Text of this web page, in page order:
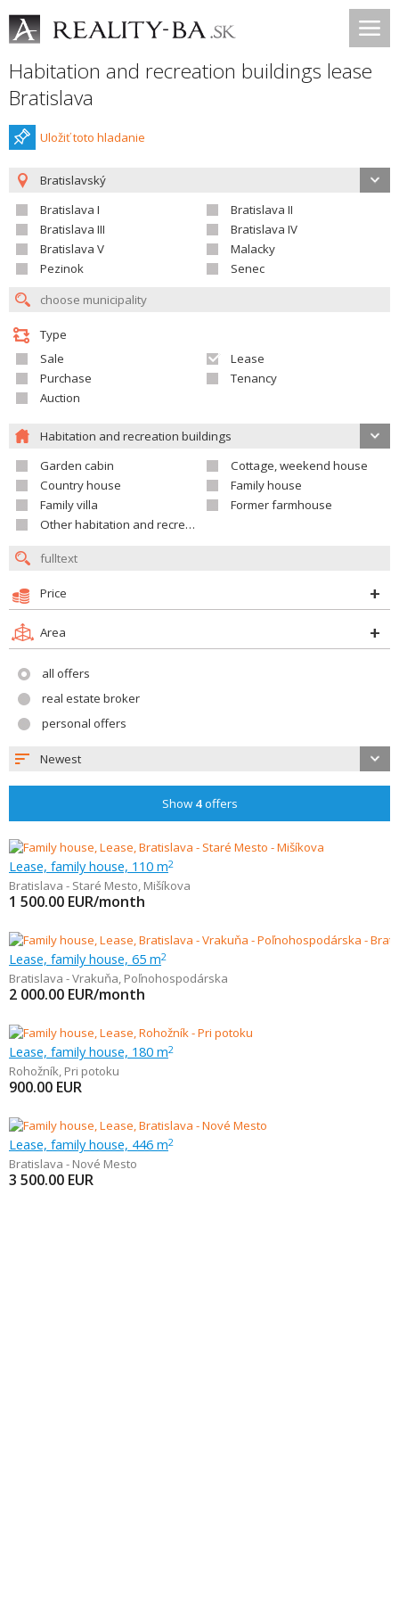
Habitation and recreation buildings lease
Bratislava
Uložiť toto hladanie
Bratislavský
Bratislava I
Bratislava II
Bratislava III
Bratislava IV
Bratislava V
Malacky
Pezinok
Senec
Type
Sale
Lease
Purchase
Tenancy
Auction
Habitation and recreation buildings
Garden cabin
Cottage, weekend house
Country house
Family house
Family villa
Former farmhouse
Other habitation and recreation building
Price
Area
all offers
real estate broker
personal offers
Newest
Show 4offers
Lease, family house, 110 m2
Bratislava - Staré Mesto, Mišíkova
1 500.00 EUR/month
Lease, family house, 65 m2
Bratislava - Vrakuňa, Poľnohospodárska
2 000.00 EUR/month
Lease, family house, 180 m2
Rohožník, Pri potoku
900.00 EUR
Lease, family house, 446 m2
Bratislava - Nové Mesto
3 500.00 EUR